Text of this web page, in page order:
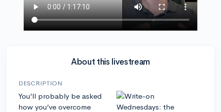
About this livestream
DESCRIPTION
You’ll probably be asked
how you’ve overcome